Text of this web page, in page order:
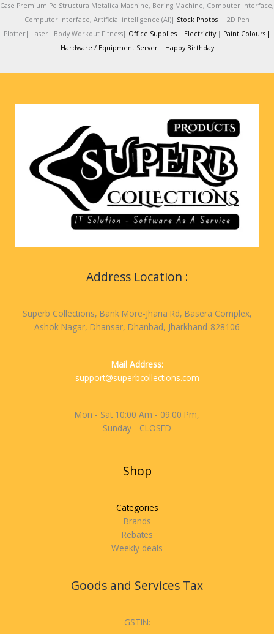
Case Premium Pe Structura Metalica Machine, Boring Machine, Computer Interface,
Computer Interface, Artificial intelligence (AI)| Stock Photos | 2D Pen
Plotter| Laser| Body Workout Fitness| Office Supplies | Electricity| Paint Colours |
Hardware / Equipment Server | Happy Birthday
Address Location :
Superb Collections, Bank More-Jharia Rd, Basera Complex,
Ashok Nagar, Dhansar, Dhanbad, Jharkhand-828106
Mail Address:
support@superbcollections.com
Mon - Sat 10:00 Am - 09:00 Pm,
Sunday - CLOSED
Shop
Categories
Brands
Rebates
Weekly deals
Goods and Services Tax
GSTIN: